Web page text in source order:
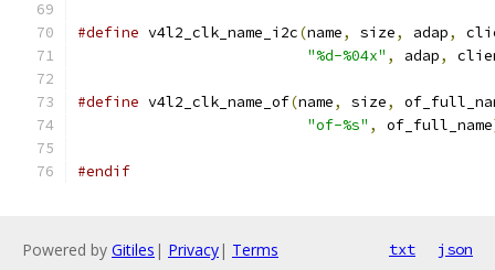
#define v4l2_clk_name_i2c(name, size, adap,
"%d-%04x" , adap,
#define v4l2_clk_name_of(name, size,
"of-%s" , of_full_name
#endif
Powered by Gitiles | Privacy| Terms txt json